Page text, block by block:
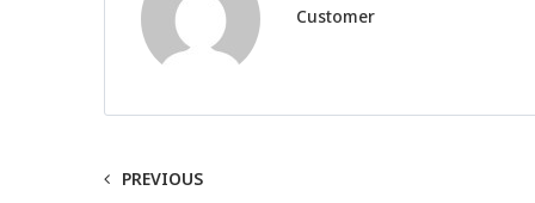
Customer
PREVIOUS